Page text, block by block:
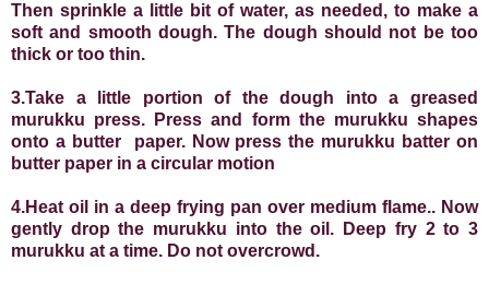
Then sprinkle a little bit of water, as needed, to make a
soft and smooth dough. The dough should not be too
thick or too thin.
3.Take a little portion of the dough into a greased
murukku press. Press and form the murukku shapes
onto a butter
paper. Now press the murukku batter on
butter paper in a circular motion
4.Heat oil in a deep frying pan over medium flame.. Now
gently drop the murukku into the oil. Deep fry 2 to 3
murukku at a time. Do not overcrowd.